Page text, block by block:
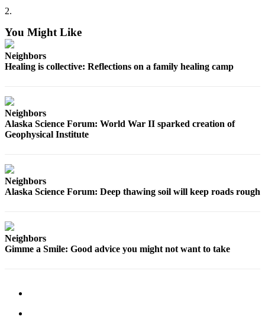
2.
You Might Like
Neighbors
Healing is collective: Reflections on a family healing camp
Neighbors
Alaska Science Forum: World War II sparked creation of
Geophysical Institute
Neighbors
Alaska Science Forum: Deep thawing soil will keep roads rough
Neighbors
Gimme a Smile: Good advice you might not want to take